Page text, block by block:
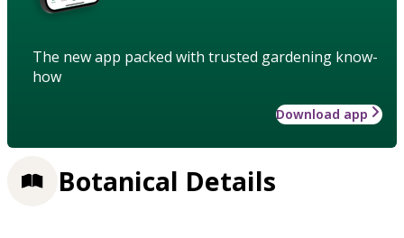
The new app packed with trusted gardening know-
how
Download app
Botanical Details